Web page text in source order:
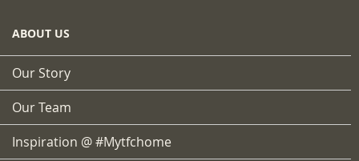
ABOUT US
Our Story
Our Team
Inspiration @ #mytfchome